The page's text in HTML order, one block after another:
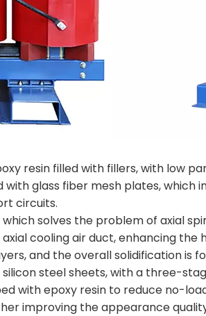
resin filled with fillers, with low
glass fiber mesh plates,
circuits.
solves the problem of axial
cooling air duct, enhancing the
and the overall solidification is
steel sheets, with a three-
with epoxy resin to reduce no-
improving the appearance